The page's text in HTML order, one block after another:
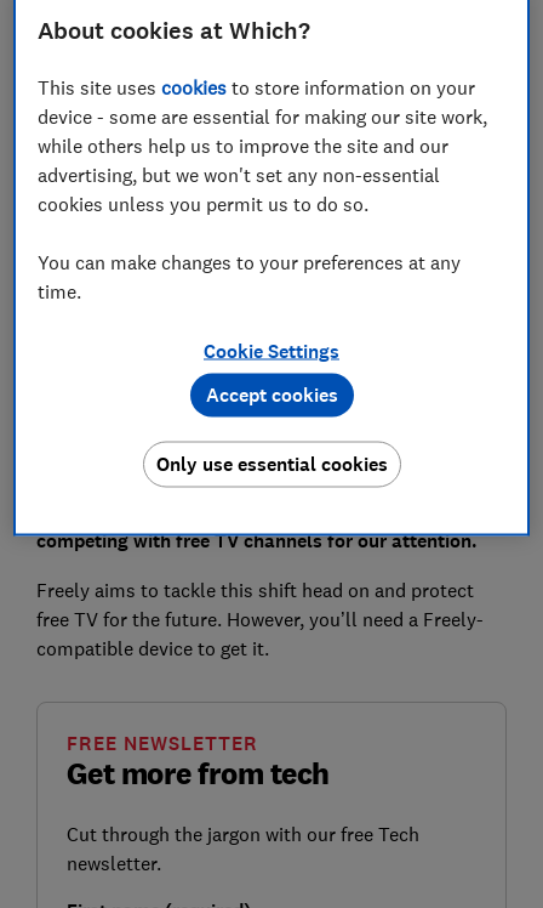
How much does Freely cost?
What channels can I watch on Freely?
Can I watch Freely through my phone or tablet?
Freeview?
View more links
The age of streaming means we’re watching live TV
less and less and paid-for streaming giants like
competing with free TV channels for our attention.
Freely aims to tackle this shift head on and protect
free TV for the future. However, you’ll need a Freely-
compatible device to get it.
Get more from tech
FREE NEWSLETTER
Cut through the jargon with our free Tech
newsletter.
About cookies at Which?
This site usescookies to store information on your
device - some are essential for making our site work,
while others help us to improve the site and our
advertising, but we won't set any non-essential
cookies unless you permit us to do so.
You can make changes to your preferences at any
time.
Cookie Settings
Only use essential cookies
Accept cookies